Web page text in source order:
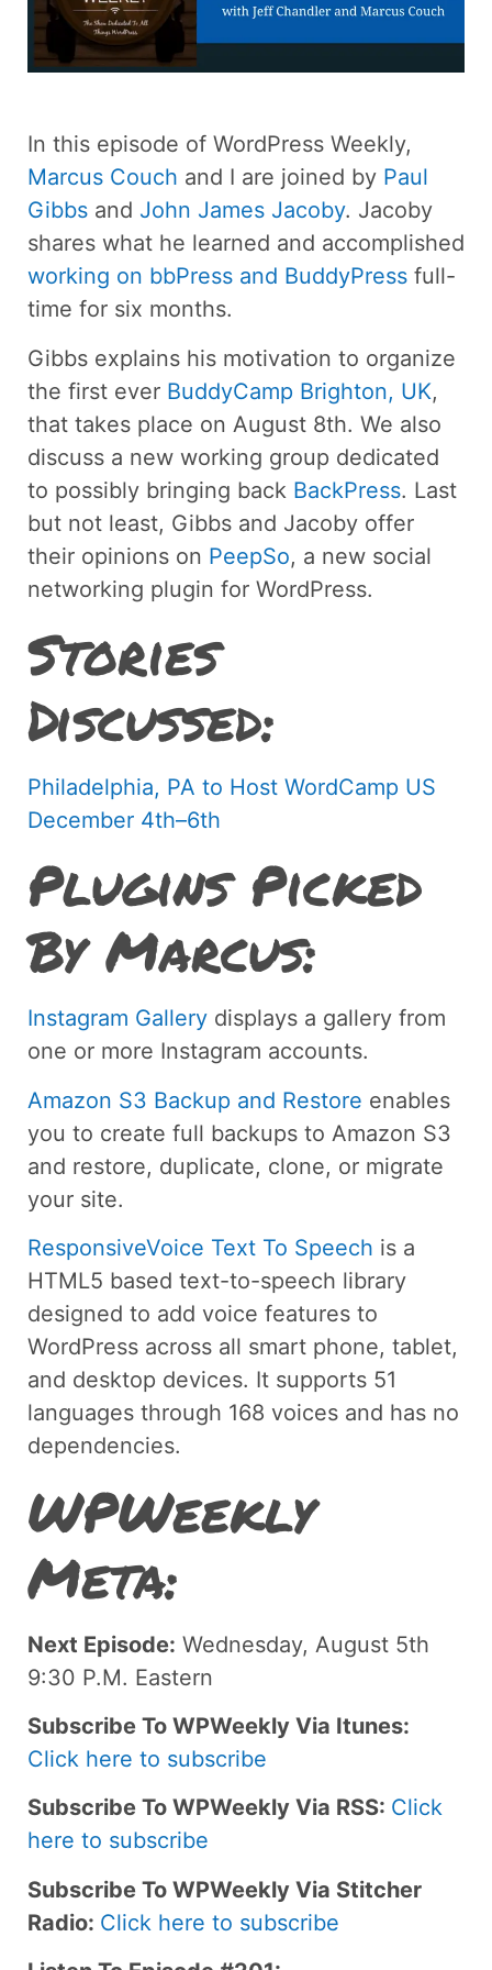
In this episode of WordPress Weekly,
Marcus Couch and I are joined by Paul
Gibbs and John James Jacoby. Jacoby
shares what he learned and accomplished
working on bbPress and BuddyPress full-
time for six months.
Gibbs explains his motivation to organize
the first ever BuddyCamp Brighton, UK,
that takes place on August 8th. We also
discuss a new working group dedicated
to possibly bringing back BackPress. Last
but not least, Gibbs and Jacoby offer
their opinions on PeepSo, a new social
networking plugin for WordPress.
Stories
Discussed:
Philadelphia, PA to Host WordCamp US
December 4th–6th
Plugins Picked
By Marcus:
Instagram Gallery displays a gallery from
one or more Instagram accounts.
Amazon S3 Backup and Restore enables
you to create full backups to Amazon S3
and restore, duplicate, clone, or migrate
your site.
ResponsiveVoice Text To Speech is a
HTML5 based text-to-speech library
designed to add voice features to
WordPress across all smart phone, tablet,
and desktop devices. It supports 51
languages through 168 voices and has no
dependencies.
WPWeekly
Meta:
Next Episode: Wednesday, August 5th
9:30 P.M. Eastern
Subscribe To WPWeekly Via Itunes:
Click here to subscribe
Subscribe To WPWeekly Via RSS: Click
here to subscribe
Subscribe To WPWeekly Via Stitcher
Radio: Click here to subscribe